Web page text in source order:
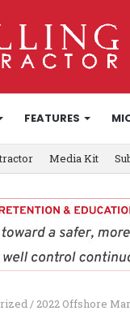
FEATURES
Media Kit
/ 2022 Offshore